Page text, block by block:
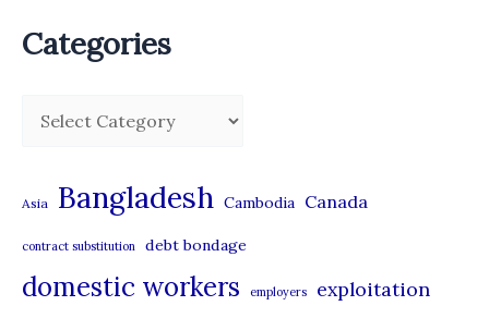
Categories
e
g
o
Asia Bangladesh Cambodia Canada
contract substitution debt bondage
domestic workers employers exploitation